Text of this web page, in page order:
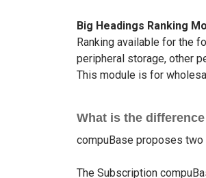
Big Headings Ranking
Ranking available for the
peripheral storage, other
This module is for
What is the
compuBase proposes two
The Subscription